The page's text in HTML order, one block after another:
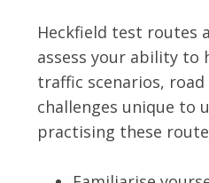
Heckfield test routes
assess your ability to
traffic scenarios, road
challenges unique to
practising these